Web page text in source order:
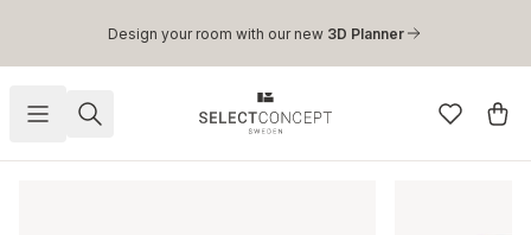
Skip to main content
Design your room with our new 3D Planner